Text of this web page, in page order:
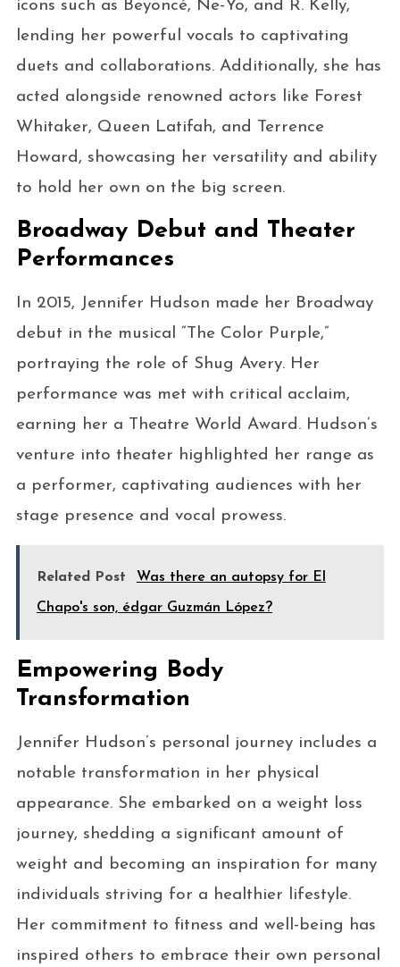
icons such as Beyoncé, Ne-Yo, and R. Kelly,
lending her powerful vocals to captivating
duets and collaborations. Additionally, she has
acted alongside renowned actors like Forest
Whitaker, Queen Latifah, and Terrence
Howard, showcasing her versatility and ability
to hold her own on the big screen.
Broadway Debut and Theater
Performances
In 2015, Jennifer Hudson made her Broadway
debut in the musical “The Color Purple,”
portraying the role of Shug Avery. Her
performance was met with critical acclaim,
earning her a Theatre World Award. Hudson’s
venture into theater highlighted her range as
a performer, captivating audiences with her
stage presence and vocal prowess.
Related Post Was there an autopsy for El
Chapo's son, édgar Guzmán López?
Empowering Body
Transformation
Jennifer Hudson’s personal journey includes a
notable transformation in her physical
appearance. She embarked on a weight loss
journey, shedding a significant amount of
weight and becoming an inspiration for many
individuals striving for a healthier lifestyle.
Her commitment to fitness and well-being has
inspired others to embrace their own personal